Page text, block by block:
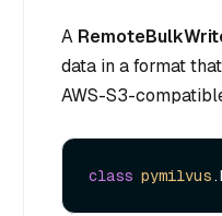
A
data in a format
AWS-S3-
class pymilvus